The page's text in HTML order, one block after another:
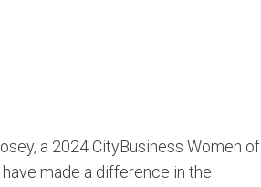
a 2024 CityBusiness Women of
made a difference in the